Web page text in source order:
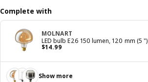
Complete with
MOLNART
LED bulb E26 150 lumen, 120 mm (5 ")
$14.99
Price $ 14.99
Show more